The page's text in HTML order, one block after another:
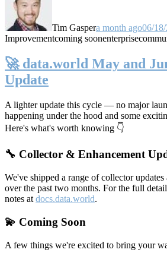
Tim Gaspera month ago06/
Improvementcoming soonenterprise
🚀 data.world May and
Update
A lighter update this cycle — no major
happening under the hood and some
Here's what's worth knowing 👇
🔧 Collector & Enhancement
We've shipped a range of collector
over the past two months. For the full
notes at docs.data.world.
💫 Coming Soon
A few things we're excited to bring your